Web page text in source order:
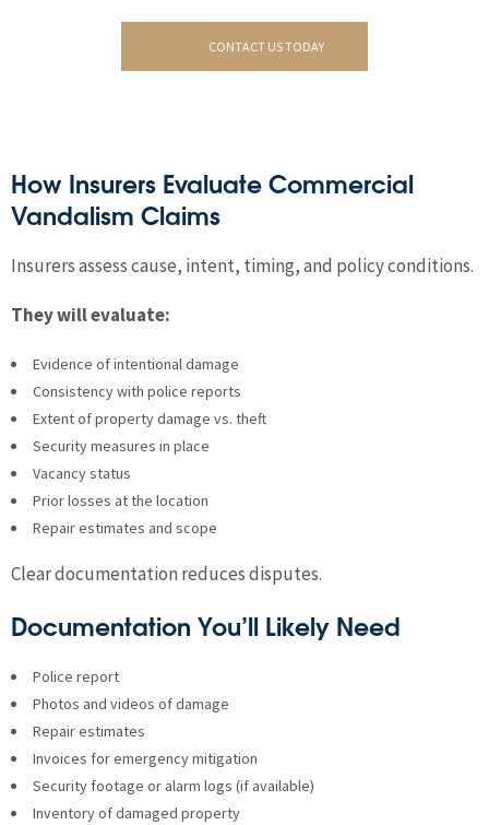
CONTACT US TODAY
How Insurers Evaluate Commercial
Vandalism Claims
Insurers assess cause, intent, timing, and policy conditions.
They will evaluate:
Evidence of intentional damage
Consistency with police reports
Extent of property damage vs. theft
Security measures in place
Vacancy status
Prior losses at the location
Repair estimates and scope
Clear documentation reduces disputes.
Documentation You’ll Likely Need
Police report
Photos and videos of damage
Repair estimates
Invoices for emergency mitigation
Security footage or alarm logs (if available)
Inventory of damaged property